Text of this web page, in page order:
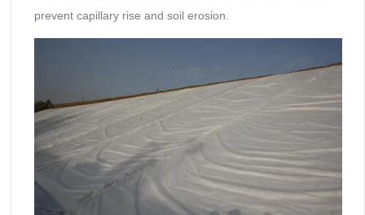
prevent capillary rise and soil erosion.